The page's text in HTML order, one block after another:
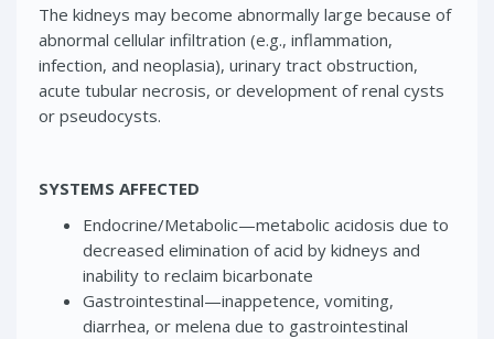
The kidneys may become abnormally large because of
abnormal cellular infiltration (e.g., inflammation,
infection, and neoplasia), urinary tract obstruction,
acute tubular necrosis, or development of renal cysts
or pseudocysts.
SYSTEMS AFFECTED
Endocrine/Metabolic—metabolic acidosis due to
decreased elimination of acid by kidneys and
inability to reclaim bicarbonate
Gastrointestinal—inappetence, vomiting,
diarrhea, or melena due to gastrointestinal